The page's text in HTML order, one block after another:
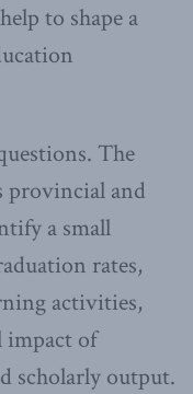
to shape a
The
provincial and
a small
rates,
activities,
impact of
scholarly output.